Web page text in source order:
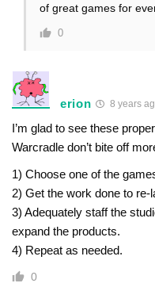
of great games for
0
erion 8 years
I’m glad to see these
Warcradle don’t bite off
1) Choose one of the
2) Get the work done to re-
3) Adequately staff the
expand the products.
4) Repeat as needed.
0